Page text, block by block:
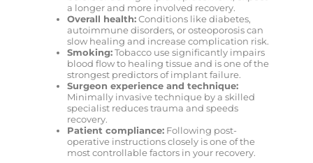
a longer and more involved recovery.
Overall health:Conditions like diabetes,
autoimmune disorders, or osteoporosis can
slow healing and increase complication risk.
Smoking:Tobacco use significantly impairs
blood flow to healing tissue and is one of the
strongest predictors of implant failure.
Surgeon experience and technique:
Minimally invasive technique by a skilled
specialist reduces trauma and speeds
recovery.
Patient compliance:Following post-
operative instructions closely is one of the
most controllable factors in your recovery.